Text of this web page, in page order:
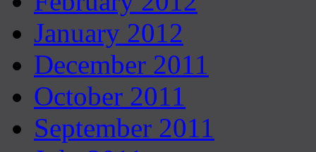
January 2012
December 2011
October 2011
September 2011